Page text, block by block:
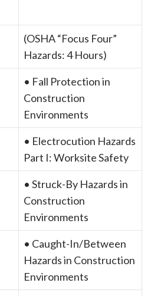
(OSHA “Focus Four”
Hazards: 4 Hours)
• Fall Protection in
Construction
Environments
• Electrocution Hazards
Part I: Worksite Safety
• Struck-By Hazards in
Construction
Environments
• Caught-In/Between
Hazards in Construction
Environments